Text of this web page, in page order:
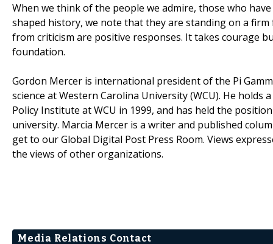
When we think of the people we admire, those who
shaped history, we note that they are standing on a
from criticism are positive responses. It takes courage
foundation.
Gordon Mercer is international president of the Pi
science at Western Carolina University (WCU). He
Policy Institute at WCU in 1999, and has held the
university. Marcia Mercer is a writer and published
get to our Global Digital Post Press Room. Views
the views of other organizations.
Media Relations Contact